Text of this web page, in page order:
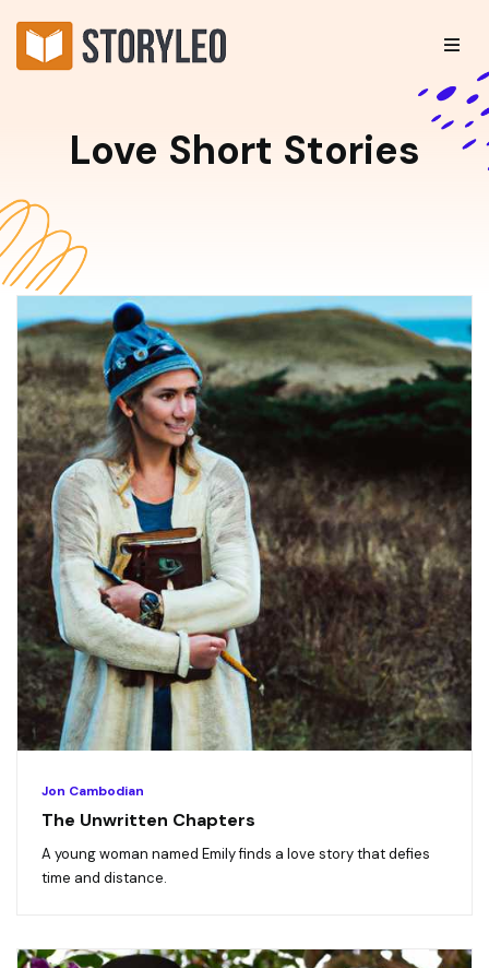
Love Short Stories
Jon Cambodian
The Unwritten Chapters
A young woman named Emily finds a love story that defies
time and distance.